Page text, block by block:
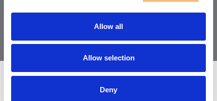
Allow all
Allow selection
Deny
Join the Community